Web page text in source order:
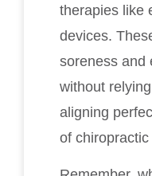
therapies like
devices.
soreness and
without
aligning
of chiropractic